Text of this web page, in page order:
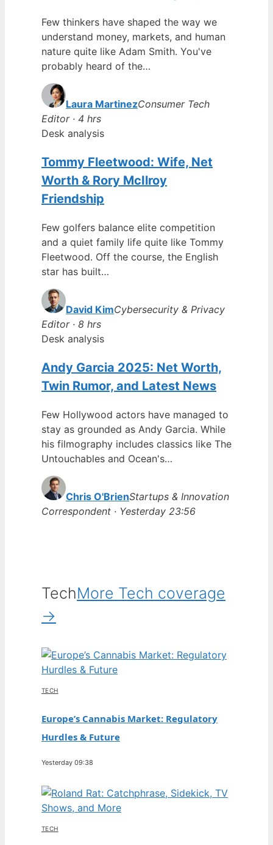
Few thinkers have shaped the way we
understand money, markets, and human
nature quite like Adam Smith. You've
probably heard of the…
Laura MartinezConsumer Tech
Editor · 4 hrs
Desk analysis
Tommy Fleetwood: Wife, Net
Worth & Rory McIlroy
Friendship
Few golfers balance elite competition
and a quiet family life quite like Tommy
Fleetwood. Off the course, the English
star has built…
David KimCybersecurity & Privacy
Editor · 8 hrs
Desk analysis
Andy Garcia 2025: Net Worth,
Twin Rumor, and Latest News
Few Hollywood actors have managed to
stay as grounded as Andy Garcia. While
his filmography includes classics like The
Untouchables and Ocean's…
Chris O'BrienStartups & Innovation
Correspondent · Yesterday 23:56
TechMore Tech coverage
→
TECH
Europe’s Cannabis Market: Regulatory
Hurdles & Future
Yesterday 09:38
TECH